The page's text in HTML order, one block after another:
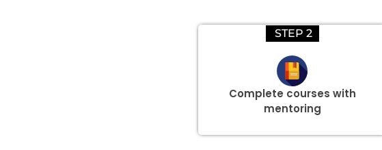
STEP 2
Complete courses with
mentoring